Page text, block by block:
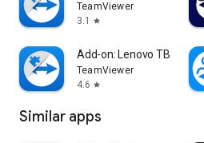
TeamViewer
3.1
star
Add-on: Lenovo TB 8505F
TeamViewer
4.6 star
Similar apps